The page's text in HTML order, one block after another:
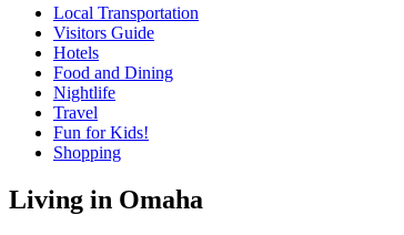
Local Transportation
Visitors Guide
Hotels
Food and Dining
Nightlife
Travel
Fun for Kids!
Shopping
Living in Omaha